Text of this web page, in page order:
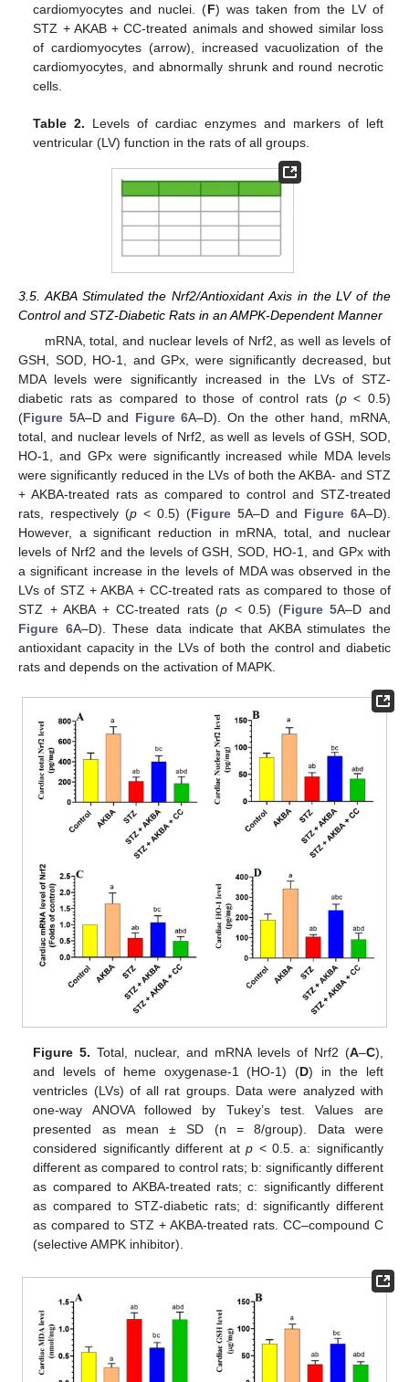
cardiomyocytes and nuclei. (F) was taken from the LV of
STZ + AKAB + CC-treated animals and showed similar loss
of cardiomyocytes (arrow), increased vacuolization of the
cardiomyocytes, and abnormally shrunk and round necrotic
cells.
Table 2. Levels of cardiac enzymes and markers of left
ventricular (LV) function in the rats of all groups.
3.5. AKBA Stimulated the Nrf2/Antioxidant Axis in the LV of the
Control and STZ-Diabetic Rats in an AMPK-Dependent Manner
mRNA, total, and nuclear levels of Nrf2, as well as levels of
GSH, SOD, HO-1, and GPx, were significantly decreased, but
MDA levels were significantly increased in the LVs of STZ-
diabetic rats as compared to those of control rats (p< 0.5)
(Figure 5A–D and Figure 6A–D). On the other hand, mRNA,
total, and nuclear levels of Nrf2, as well as levels of GSH, SOD,
HO-1, and GPx were significantly increased while MDA levels
were significantly reduced in the LVs of both the AKBA- and STZ
+ AKBA-treated rats as compared to control and STZ-treated
rats, respectively (p < 0.5) (Figure 5A–D and Figure 6A–D).
However, a significant reduction in mRNA, total, and nuclear
levels of Nrf2 and the levels of GSH, SOD, HO-1, and GPx with
a significant increase in the levels of MDA was observed in the
LVs of STZ + AKBA + CC-treated rats as compared to those of
STZ + AKBA + CC-treated rats (p < 0.5) (Figure 5A–D and
Figure 6A–D). These data indicate that AKBA stimulates the
antioxidant capacity in the LVs of both the control and diabetic
rats and depends on the activation of MAPK.
Figure 5. Total, nuclear, and mRNA levels of Nrf2 (A–C),
and levels of heme oxygenase-1 (HO-1) (D) in the left
ventricles (LVs) of all rat groups. Data were analyzed with
one-way ANOVA followed by Tukey’s test. Values are
presented as mean ± SD (n = 8/group). Data were
considered significantly different atp < 0.5. a: significantly
different as compared to control rats; b: significantly different
as compared to AKBA-treated rats; c: significantly different
as compared to STZ-diabetic rats; d: significantly different
as compared to STZ + AKBA-treated rats. CC–compound C
(selective AMPK inhibitor).